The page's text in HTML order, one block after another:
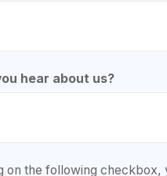
hear about us?
on the following checkbox,